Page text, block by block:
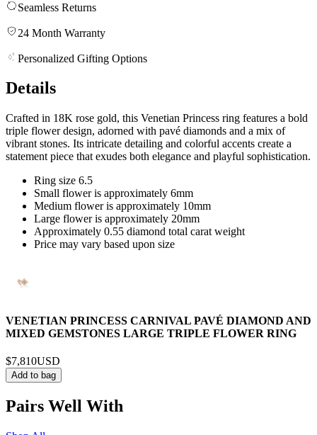
Seamless Returns
24 Month Warranty
Personalized Gifting Options
Details
Crafted in 18K rose gold, this Venetian Princess ring features a bold
triple flower design, adorned with pavé diamonds and a mix of
vibrant stones. Its intricate detailing and colorful accents create a
statement piece that exudes both elegance and playful sophistication.
Ring size 6.5
Small flower is approximately 6mm
Medium flower is approximately 10mm
Large flower is approximately 20mm
Approximately 0.55 diamond total carat weight
Price may vary based upon size
VENETIAN PRINCESS CARNIVAL PAVÉ DIAMOND AND
MIXED GEMSTONES LARGE TRIPLE FLOWER RING
$7,810USD
Add to bag
Pairs Well With